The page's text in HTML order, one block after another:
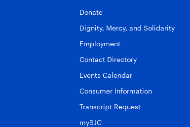
Donate
Dignity, Mercy, and Solidarity
Employment
Contact Directory
Events Calendar
Consumer Information
Transcript Request
mySJC